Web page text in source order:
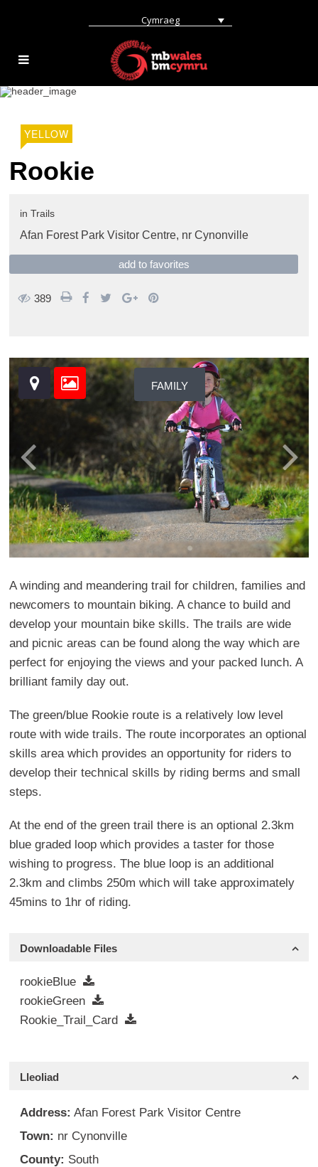
Cymraeg
YELLOW
Rookie
in Trails
Afan Forest Park Visitor Centre, nr Cynonville
add to favorites
389
FAMILY
A winding and meandering trail for children, families and
newcomers to mountain biking. A chance to build and
develop your mountain bike skills. The trails are wide
and picnic areas can be found along the way which are
perfect for enjoying the views and your packed lunch. A
brilliant family day out.
The green/blue Rookie route is a relatively low level
route with wide trails. The route incorporates an optional
skills area which provides an opportunity for riders to
develop their technical skills by riding berms and small
steps.
At the end of the green trail there is an optional 2.3km
blue graded loop which provides a taster for those
wishing to progress. The blue loop is an additional
2.3km and climbs 250m which will take approximately
45mins to 1hr of riding.
Downloadable Files
rookieBlue
rookieGreen
Rookie_Trail_Card
Lleoliad
Address: Afan Forest Park Visitor Centre
Town: nr Cynonville
County: South